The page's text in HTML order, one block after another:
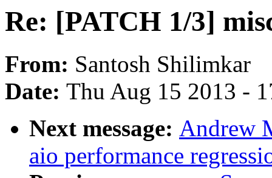
Re: [PATCH 1/3]
From: Santosh Shilimkar
Date: Thu Aug 15 2013 -
Next message: Andrew
aio performance